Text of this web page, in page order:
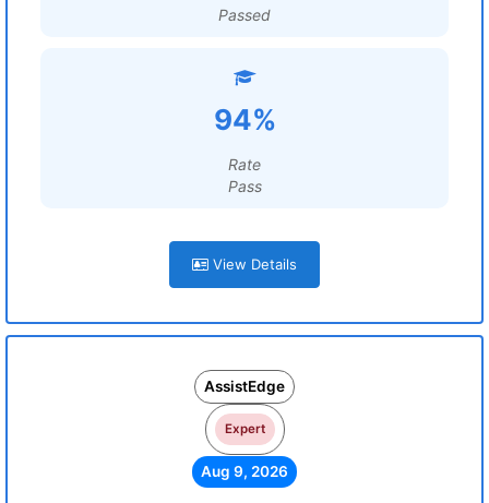
Passed
94%
Rate
Pass
View Details
AssistEdge
Expert
Aug 9, 2026